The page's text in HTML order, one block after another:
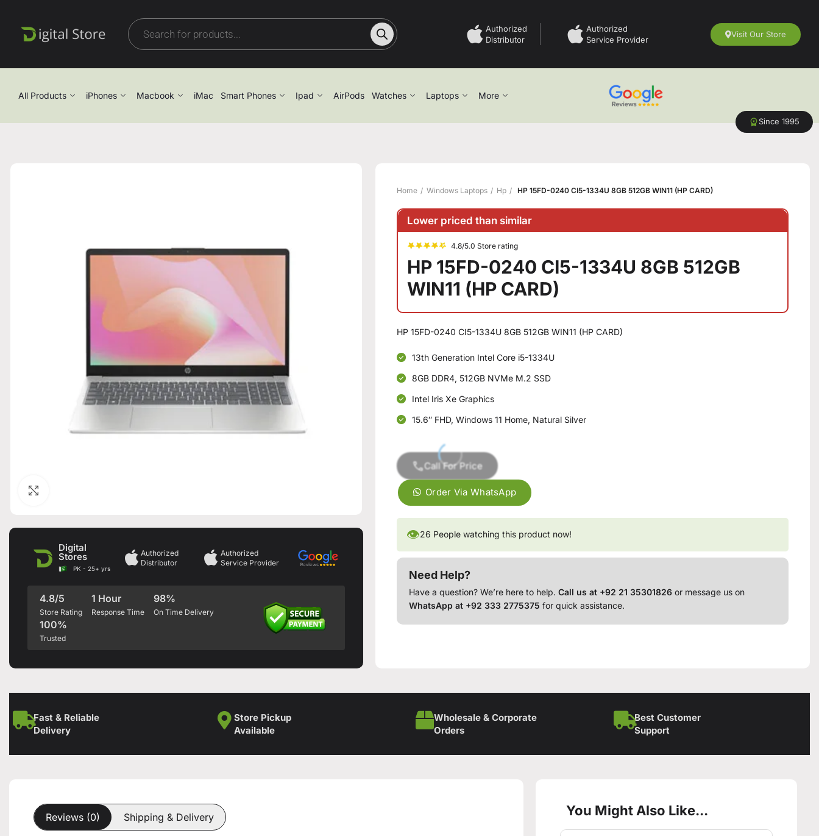
Authorized
Distributor
Authorized
Service Provider
Visit Our Store
All Products iPhones Macbook iMac Smart Phones Ipad AirPods Watches Laptops More
Since 1995
Digital
Stores
PK - 25+ yrs
Authorized
Distributor
Authorized
Service Provider
4.8/5
Store Rating
1 Hour
Response Time
98%
On Time Delivery
100%
Trusted
Home Windows Laptops Hp HP 15FD-0240 CI5-1334U 8GB 512GB WIN11 (HP CARD)
Lower priced than similar
4.8/5.0 Store rating
HP 15FD-0240 CI5-1334U 8GB 512GB
WIN11 (HP CARD)
HP 15FD-0240 CI5-1334U 8GB 512GB WIN11 (HP CARD)
13th Generation Intel Core i5-1334U
8GB DDR4, 512GB NVMe M.2 SSD
Intel Iris Xe Graphics
15.6″ FHD, Windows 11 Home, Natural Silver
Call For Price
Order Via WhatsApp
👁26 People watching this product now!
Need Help?
Have a question? We’re here to help.Call us at +92 21 35301826 or message us on
WhatsApp at +92 333 2775375 for quick assistance.
Fast & Reliable
Delivery
Store Pickup
Available
Wholesale & Corporate
Orders
Best Customer
Support
Reviews (0) Shipping & Delivery You Might Also Like...